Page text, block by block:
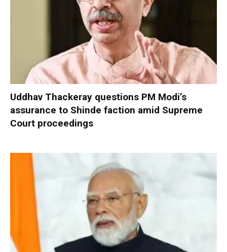
Uddhav Thackeray questions PM Modi’s
assurance to Shinde faction amid Supreme
Court proceedings